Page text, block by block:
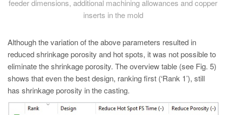
feeder dimensions, additional machining allowances and copper
inserts in the mold
Although the variation of the above parameters resulted in
reduced shrinkage porosity and hot spots, it was not possible to
eliminate the shrinkage porosity. The overview table (see Fig. 5)
shows that even the best design, ranking first (‘Rank 1’), still
has shrinkage porosity in the casting.